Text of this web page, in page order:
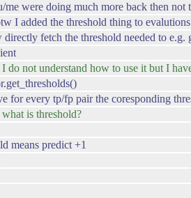
me were doing much more back then not
I added the threshold thing to evalutions
directly fetch the threshold needed to e.g.
do not understand how to use it but I
for every tp/fp pair the coresponding
is threshold?
means predict +1